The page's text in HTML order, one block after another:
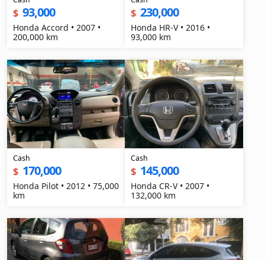
$ 93,000
Honda Accord • 2007 •
200,000 km
$ 230,000
Honda HR-V • 2016 •
93,000 km
Cash
$ 170,000
Honda Pilot • 2012 • 75,000
km
Cash
$ 145,000
Honda CR-V • 2007 •
132,000 km